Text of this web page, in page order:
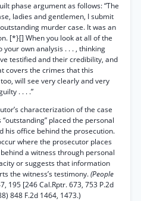
phase argument as follows: “The
ladies and gentlemen, I submit
murder case. It was an
[*}[] When you look at all of the
own analysis . . . , thinking
testified and their credibility, and
covers the crimes that this
will see very clearly and very
. . . .”
characterization of the case
placed the personal
his office behind the prosecution.
where the prosecutor places
a witness through personal
or suggests that information
the witness’s testimony.(People
195 [246 Cal.Rptr. 673, 753 P.2d
848 F.2d 1464, 1473.)